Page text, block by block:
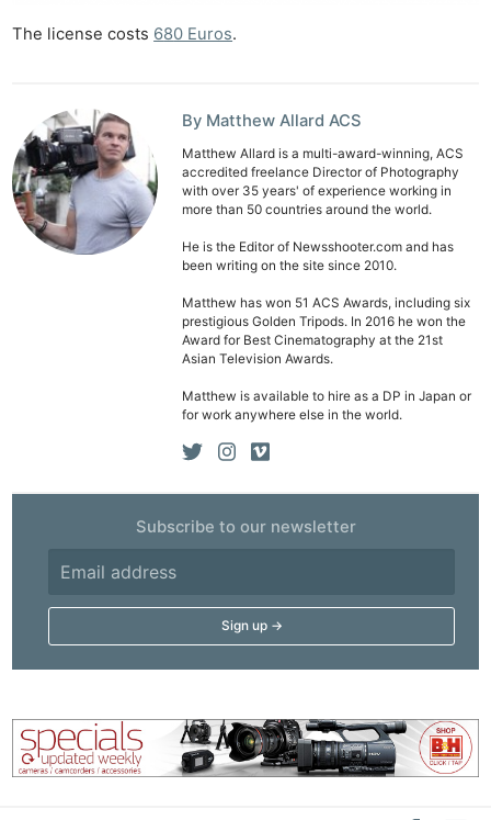
The license costs 680 Euros.
By Matthew Allard ACS
Matthew Allard is a multi-award-winning, ACS
accredited freelance Director of Photography
with over 35 years' of experience working in
more than 50 countries around the world.
He is the Editor of Newsshooter.com and has
been writing on the site since 2010.
Matthew has won 51 ACS Awards, including six
prestigious Golden Tripods. In 2016 he won the
Award for Best Cinematography at the 21st
Asian Television Awards.
Matthew is available to hire as a DP in Japan or
for work anywhere else in the world.
Subscribe to our newsletter